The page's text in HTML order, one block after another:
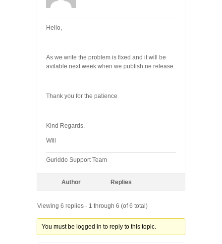
Hello,
As we write the problem is fixed and it will be
avilable next week when we publish ne release.
Thank you for the patience
Kind Regards,
Will
Guriddo Support Team
Author Replies
Viewing 6 replies - 1 through 6 (of 6 total)
You must be logged in to reply to this topic.